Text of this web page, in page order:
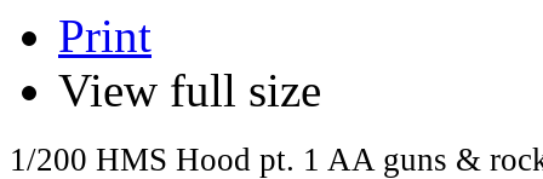
Print
View full size
1/200 HMS Hood pt. 1 AA guns &